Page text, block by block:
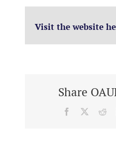
Visit the website
Share
Facebook